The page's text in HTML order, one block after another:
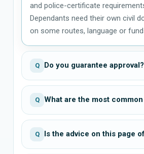
and police-certificate
Dependants need their own civil
on some routes, language or
Q Do you guarantee approval?
Q What are the most
Q Is the advice on this page